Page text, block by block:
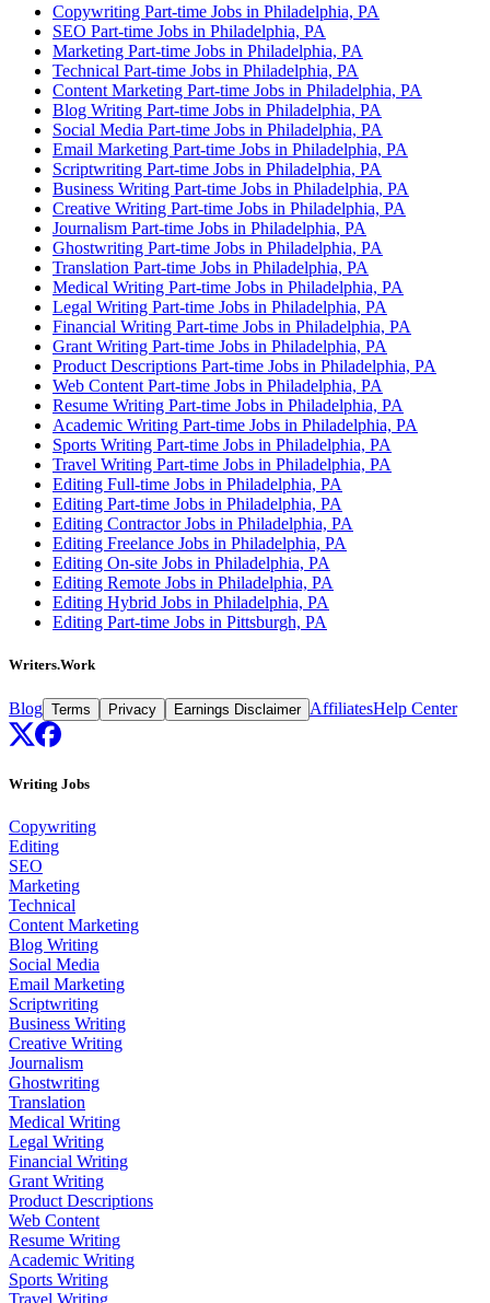
Copywriting Part-time Jobs in Philadelphia, PA
SEO Part-time Jobs in Philadelphia, PA
Marketing Part-time Jobs in Philadelphia, PA
Technical Part-time Jobs in Philadelphia, PA
Content Marketing Part-time Jobs in Philadelphia, PA
Blog Writing Part-time Jobs in Philadelphia, PA
Social Media Part-time Jobs in Philadelphia, PA
Email Marketing Part-time Jobs in Philadelphia, PA
Scriptwriting Part-time Jobs in Philadelphia, PA
Business Writing Part-time Jobs in Philadelphia, PA
Creative Writing Part-time Jobs in Philadelphia, PA
Journalism Part-time Jobs in Philadelphia, PA
Ghostwriting Part-time Jobs in Philadelphia, PA
Translation Part-time Jobs in Philadelphia, PA
Medical Writing Part-time Jobs in Philadelphia, PA
Legal Writing Part-time Jobs in Philadelphia, PA
Financial Writing Part-time Jobs in Philadelphia, PA
Grant Writing Part-time Jobs in Philadelphia, PA
Product Descriptions Part-time Jobs in Philadelphia, PA
Web Content Part-time Jobs in Philadelphia, PA
Resume Writing Part-time Jobs in Philadelphia, PA
Academic Writing Part-time Jobs in Philadelphia, PA
Sports Writing Part-time Jobs in Philadelphia, PA
Travel Writing Part-time Jobs in Philadelphia, PA
Editing Full-time Jobs in Philadelphia, PA
Editing Part-time Jobs in Philadelphia, PA
Editing Contractor Jobs in Philadelphia, PA
Editing Freelance Jobs in Philadelphia, PA
Editing On-site Jobs in Philadelphia, PA
Editing Remote Jobs in Philadelphia, PA
Editing Hybrid Jobs in Philadelphia, PA
Editing Part-time Jobs in Pittsburgh, PA
Writers.Work
Blog Terms Privacy Earnings Disclaimer AffiliatesHelp Center
Writing Jobs
Copywriting
Editing
SEO
Marketing
Technical
Content Marketing
Blog Writing
Social Media
Email Marketing
Scriptwriting
Business Writing
Creative Writing
Journalism
Ghostwriting
Translation
Medical Writing
Legal Writing
Financial Writing
Grant Writing
Product Descriptions
Web Content
Resume Writing
Academic Writing
Sports Writing